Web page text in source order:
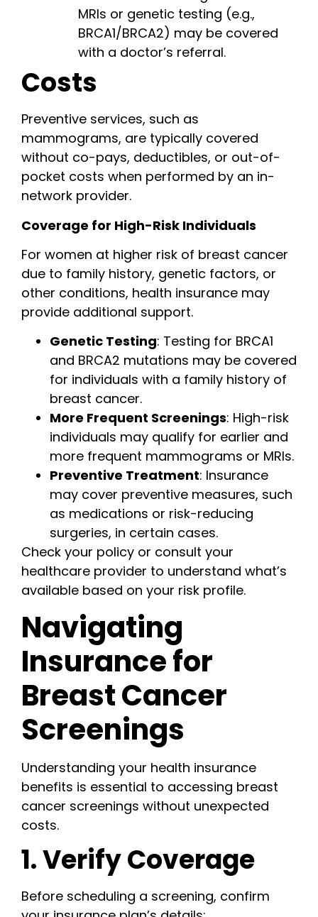
MRIs or genetic testing (e.g.,
BRCA1/BRCA2) may be covered
with a doctor’s referral.
Costs
Preventive services, such as
mammograms, are typically covered
without co-pays, deductibles, or out-of-
pocket costs when performed by an in-
network provider.
Coverage for High-Risk Individuals
For women at higher risk of breast cancer
due to family history, genetic factors, or
other conditions, health insurance may
provide additional support.
Genetic Testing: Testing for BRCA1
and BRCA2 mutations may be covered
for individuals with a family history of
breast cancer.
More Frequent Screenings: High-risk
individuals may qualify for earlier and
more frequent mammograms or MRIs.
Preventive Treatment: Insurance
may cover preventive measures, such
as medications or risk-reducing
surgeries, in certain cases.
Check your policy or consult your
healthcare provider to understand what’s
available based on your risk profile.
Navigating
Insurance for
Breast Cancer
Screenings
Understanding your health insurance
benefits is essential to accessing breast
cancer screenings without unexpected
costs.
1. Verify Coverage
Before scheduling a screening, confirm